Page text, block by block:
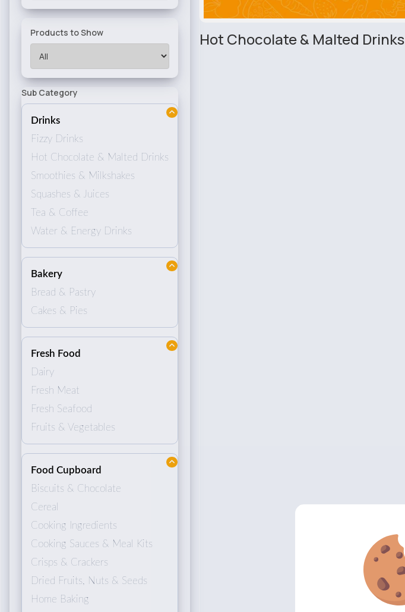
Products to Show
Sub Category
Drinks
Fizzy Drinks
Hot Chocolate & Malted Drinks
Smoothies & Milkshakes
Squashes & Juices
Tea & Coffee
Water & Energy Drinks
Bakery
Bread & Pastry
Cakes & Pies
Fresh Food
Dairy
Fresh Meat
Fresh Seafood
Fruits & Vegetables
Food Cupboard
Biscuits & Chocolate
Cereal
Cooking Ingredients
Cooking Sauces & Meal Kits
Crisps & Crackers
Dried Fruits, Nuts & Seeds
Home Baking
Hot Chocolate & Malted Drinks